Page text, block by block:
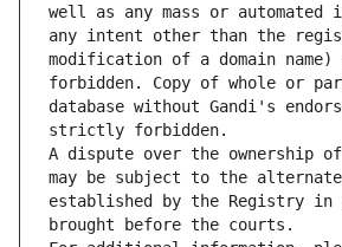
well as any mass or
any intent other than the
modification of a domain
forbidden. Copy of whole or
database without Gandi's
strictly forbidden.
A dispute over the ownership of
may be subject to the alternate
established by the Registry in
brought before the courts.